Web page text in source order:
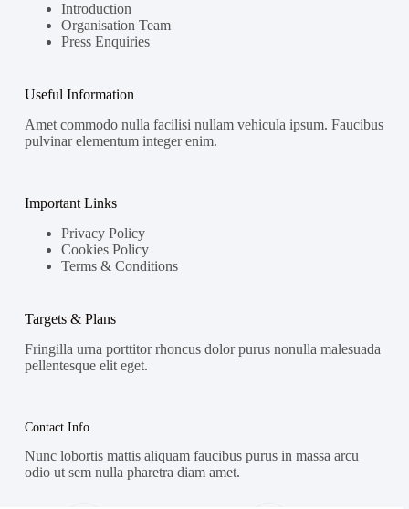
Introduction
Organisation Team
Press Enquiries
Useful Information
Amet commodo nulla facilisi nullam vehicula ipsum. Faucibus
pulvinar elementum integer enim.
Important Links
Privacy Policy
Cookies Policy
Terms & Conditions
Targets & Plans
Fringilla urna porttitor rhoncus dolor purus nonulla malesuada
pellentesque elit eget.
Contact Info
Nunc lobortis mattis aliquam faucibus purus in massa arcu
odio ut sem nulla pharetra diam amet.